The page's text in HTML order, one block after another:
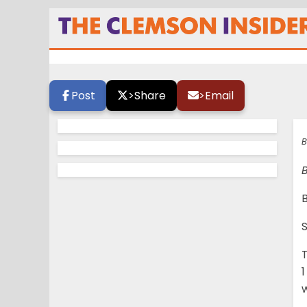
Sundays are not
Post >Share >Email